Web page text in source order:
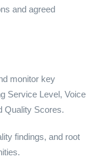
and agreed
monitor key
Service Level, Voice
Quality Scores.
findings, and root